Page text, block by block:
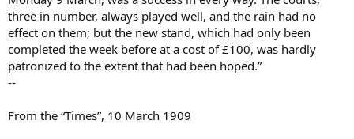
three in number, always played well, and the rain had no
effect on them; but the new stand, which had only been
completed the week before at a cost of £100, was hardly
patronized to the extent that had been hoped.”
--
From the “Times”, 10 March 1909